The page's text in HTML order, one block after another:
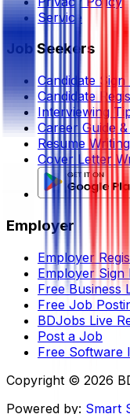
Service
Job Seekers
Candidate Sign
Candidate
Interviewing
Career Guide
Resume
Cover Letter
Employer
Employer
Employer Sign
Free Business
Free Job
BDJobs Live
Post a Job
Free Software
Copyright © 2026
Powered by: Smart